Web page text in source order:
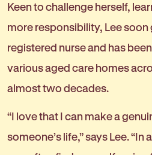
Keen to challenge herself,
more responsibility, Lee soon
registered nurse and has
various aged care homes
almost two decades.
“I love that I can make a
someone’s life,” says Lee. “In